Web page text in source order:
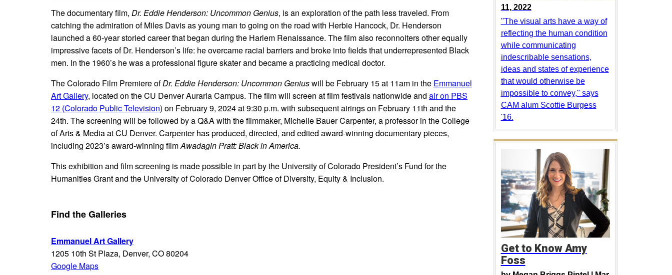
The documentary film, Dr. Eddie Henderson: Uncommon Genius, is an exploration of the path less traveled. From
catching the admiration of Miles Davis as young man to going on the road with Herbie Hancock, Dr. Henderson
launched a 60-year storied career that began during the Harlem Renaissance. The film also reconnoiters other equally
impressive facets of Dr. Henderson’s life: he overcame racial barriers and broke into fields that underrepresented Black
men. In the 1960’s he was a professional figure skater and became a practicing medical doctor.
The Colorado Film Premiere ofDr. Eddie Henderson: Uncommon Geniuswill be February 15 at 11am in the Emmanuel
Art Gallery, located on the CU Denver Auraria Campus. The film will screen at film festivals nationwide and air on PBS
12 (Colorado Public Television) on February 9, 2024 at 9:30 p.m. with subsequent airings on February 11th and the
24th. The screening will be followed by a Q&A with the filmmaker, Michelle Bauer Carpenter, a professor in the College
of Arts & Media at CU Denver. Carpenter has produced, directed, and edited award-winning documentary pieces,
including 2023’s award-winning filmAwadagin Pratt: Black in America.
This exhibition and film screening is made possible in part by the University of Colorado President’s Fund for the
Humanities Grant and the University of Colorado Denver Office of Diversity, Equity & Inclusion.
Find the Galleries
Emmanuel Art Gallery
1205 10th St Plaza, Denver, CO 80204
Google Maps
11, 2022
"The visual arts have a way of
reflecting the human condition
while communicating
indescribable sensations,
ideas and states of experience
that would otherwise be
impossible to convey," says
CAM alum Scottie Burgess
'16.
Get to Know Amy
Foss